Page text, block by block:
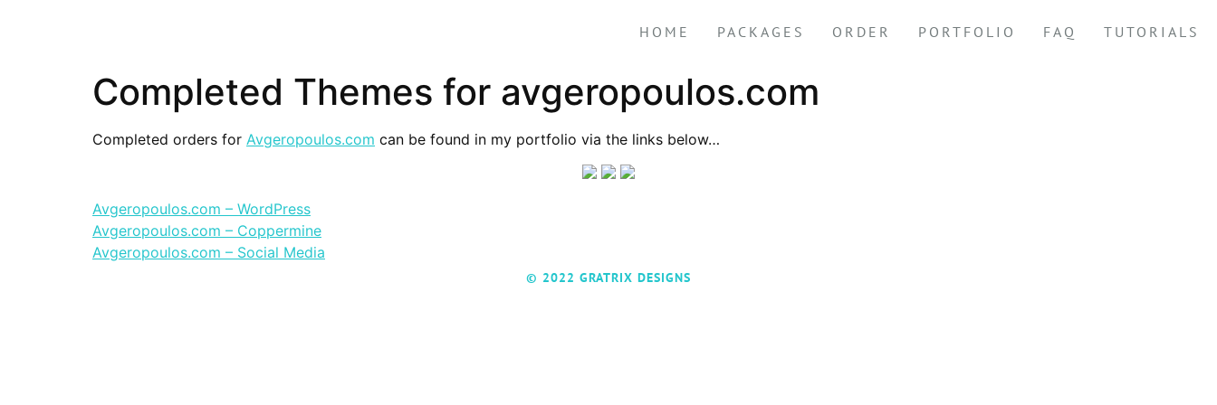
HOME PACKAGES ORDER PORTFOLIO FAQ TUTORIALS
Completed Themes for avgeropoulos.com
Completed orders for Avgeropoulos.com can be found in my portfolio via the links below…
Avgeropoulos.com – WordPress
Avgeropoulos.com – Coppermine
Avgeropoulos.com – Social Media
© 2022 GRATRIX DESIGNS